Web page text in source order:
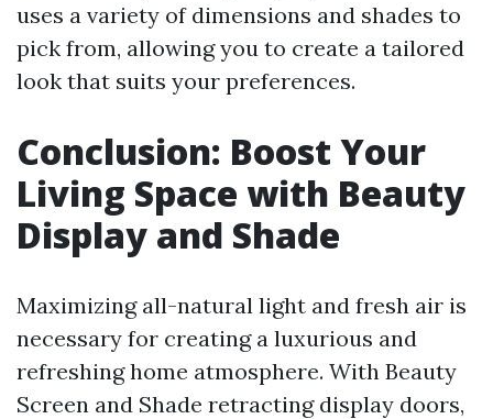
uses a variety of dimensions and shades to
pick from, allowing you to create a tailored
look that suits your preferences.
Conclusion: Boost Your
Living Space with Beauty
Display and Shade
Maximizing all-natural light and fresh air is
necessary for creating a luxurious and
refreshing home atmosphere. With Beauty
Screen and Shade retracting display doors,